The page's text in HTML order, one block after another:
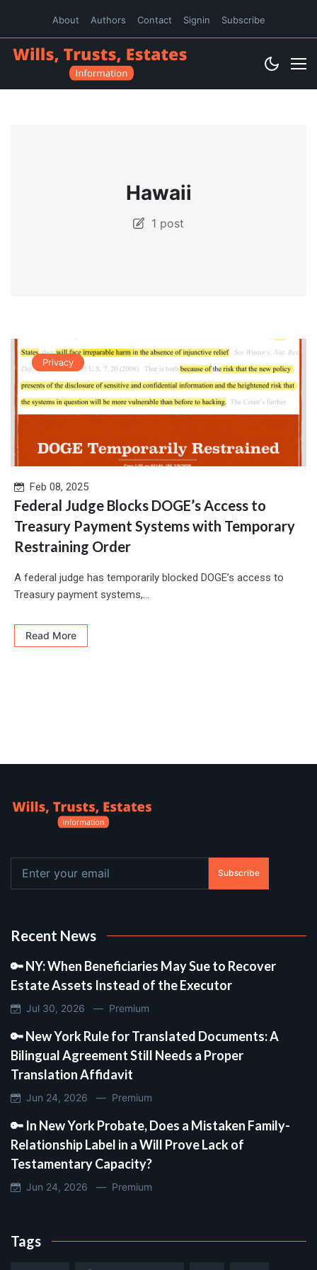
About Authors Contact Signin Subscribe
Hawaii
1 post
Privacy
Feb 08, 2025
Federal Judge Blocks DOGE’s Access to
Treasury Payment Systems with Temporary
Restraining Order
A federal judge has temporarily blocked DOGE’s access to
Treasury payment systems,...
Read More
Subscribe
Recent News
🔑 NY: When Beneficiaries May Sue to Recover
Estate Assets Instead of the Executor
Jul 30, 2026 — Premium
🔑 New York Rule for Translated Documents: A
Bilingual Agreement Still Needs a Proper
Translation Affidavit
Jun 24, 2026 — Premium
🔑 In New York Probate, Does a Mistaken Family-
Relationship Label in a Will Prove Lack of
Testamentary Capacity?
Jun 24, 2026 — Premium
Tags